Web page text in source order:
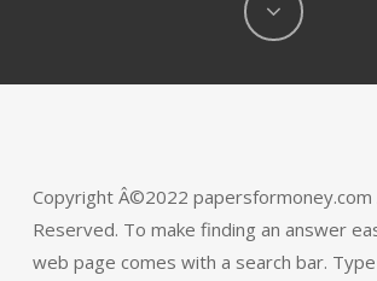
Copyright Â©2022 papersformoney.com
Reserved. To make finding an answer
web page comes with a search bar.